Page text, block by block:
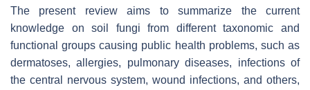
The present review aims to summarize the current
knowledge on soil fungi from different taxonomic and
functional groups causing public health problems, such as
dermatoses, allergies, pulmonary diseases, infections of
the central nervous system, wound infections, and others,